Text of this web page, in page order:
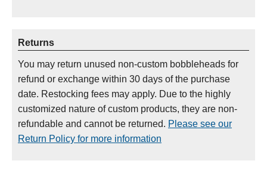
Returns
You may return unused non-custom bobbleheads for
refund or exchange within 30 days of the purchase
date. Restocking fees may apply. Due to the highly
customized nature of custom products, they are non-
refundable and cannot be returned. Please see our
Return Policy for more information